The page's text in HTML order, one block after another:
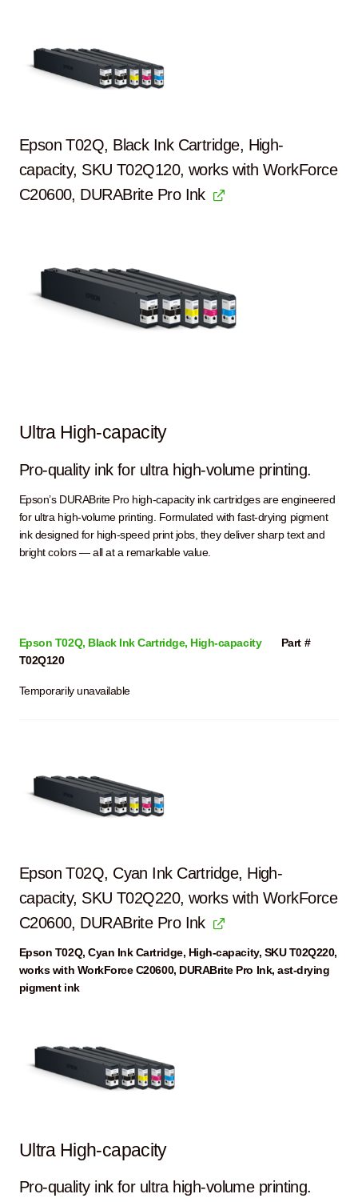
Epson T02Q, Black Ink Cartridge, High-
capacity, SKU T02Q120, works with WorkForce
C20600, DURABrite Pro Ink
Ultra High-capacity
Pro-quality ink for ultra high-volume printing.
Epson’s DURABrite Pro high-capacity ink cartridges are engineered
for ultra high-volume printing. Formulated with fast-drying pigment
ink designed for high-speed print jobs, they deliver sharp text and
bright colors — all at a remarkable value.
Epson T02Q, Black Ink Cartridge, High-capacityPart #
T02Q120
Temporarily unavailable
Epson T02Q, Cyan Ink Cartridge, High-
capacity, SKU T02Q220, works with WorkForce
C20600, DURABrite Pro Ink
Epson T02Q, Cyan Ink Cartridge, High-capacity, SKU T02Q220,
works with WorkForce C20600, DURABrite Pro Ink, ast-drying
pigment ink
Ultra High-capacity
Pro-quality ink for ultra high-volume printing.